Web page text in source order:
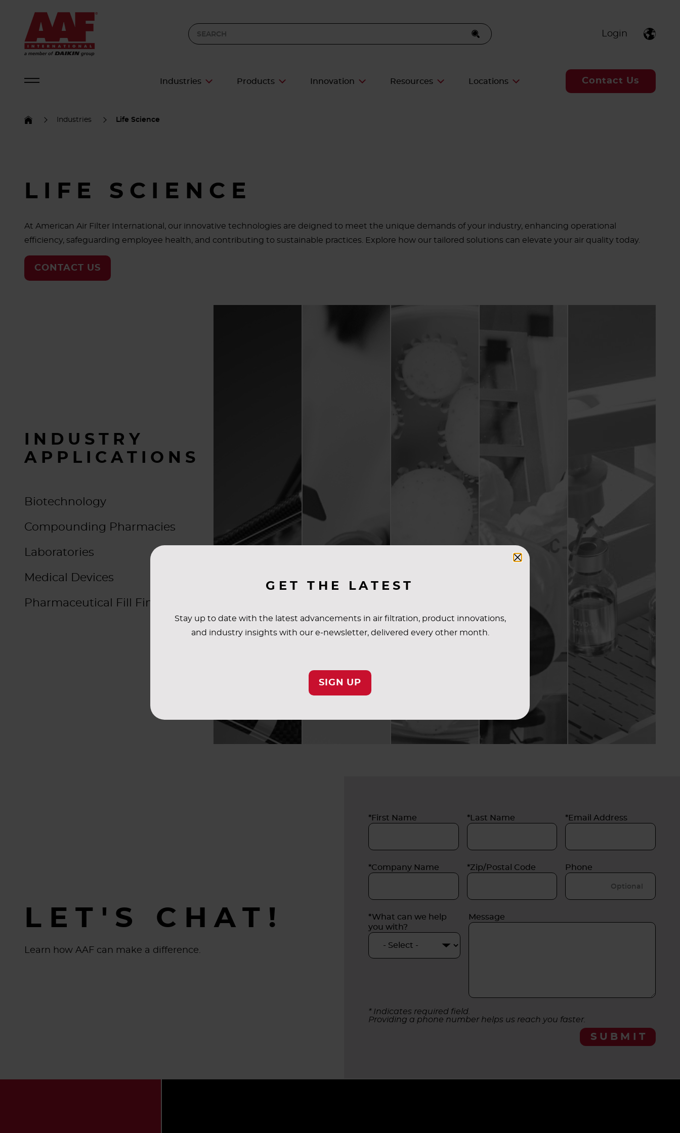
Login
Industries Products Innovation Resources Locations Contact Us
Industries Life Science
GET THE LATEST
Stay up to date with the latest advancements in air filtration, product innovations,
and industry insights with our e-newsletter, delivered every other month.
SIGN UP
LIFE SCIENCE
At American Air Filter International, our innovative technologies are deigned to meet the unique demands of your industry, enhancing operational
efficiency, safeguarding employee health, and contributing to sustainable practices. Explore how our tailored solutions can elevate your air quality today.
CONTACT US
INDUSTRY
APPLICATIONS
Biotechnology
Compounding Pharmacies
Laboratories
Medical Devices
Pharmaceutical Fill Finish & OSD
LET'S CHAT!
Learn how AAF can make a difference.
*First Name *Last Name *Email Address
*Company Name *Zip/Postal Code Phone
*What can we help
you with?
Message
* Indicates required field.
Providing a phone number helps us reach you faster.
SUBMIT